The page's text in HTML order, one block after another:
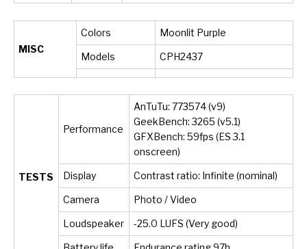
MISC
Colors Moonlit Purple
Models CPH2437
TESTS
Performance
AnTuTu: 773574 (v9)
GeekBench: 3265 (v5.1)
GFXBench: 59fps (ES 3.1
onscreen)
Display Contrast ratio: Infinite (nominal)
Camera Photo / Video
Loudspeaker -25.0 LUFS (Very good)